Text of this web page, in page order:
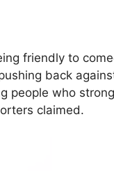
friendly to
back
people who
claimed.